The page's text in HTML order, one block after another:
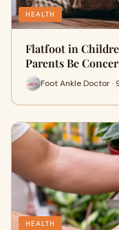
HEALTH
Flatfoot in
Parents Be
Foot Ankle Doctor ·
HEALTH